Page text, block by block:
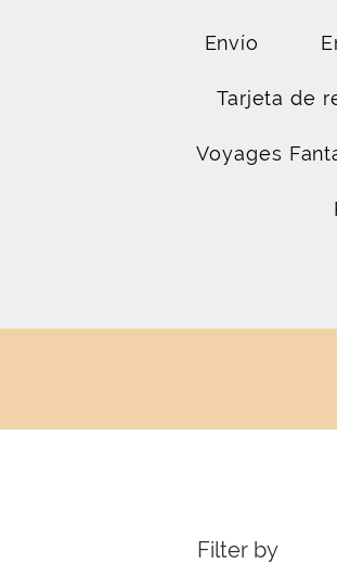
Envío
Tarjeta de
Voyages
Filter by